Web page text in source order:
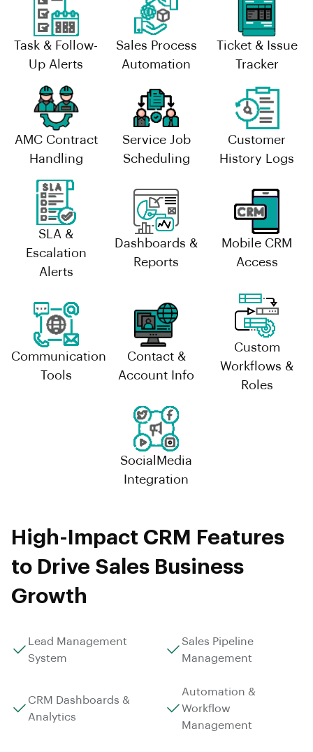
Task & Follow-
Up Alerts
Sales Process
Automation
Ticket & Issue
Tracker
AMC Contract
Handling
Service Job
Scheduling
Customer
History Logs
SLA &
Escalation
Alerts
Dashboards &
Reports
Mobile CRM
Access
Communication
Tools
Contact &
Account Info
Custom
Workflows &
Roles
SocialMedia
Integration
High-Impact CRM Features
to Drive Sales Business
Growth
Lead Management
System
Sales Pipeline
Management
CRM Dashboards &
Analytics
Automation &
Workflow
Management